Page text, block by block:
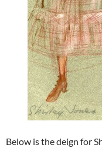
Below is the deign for